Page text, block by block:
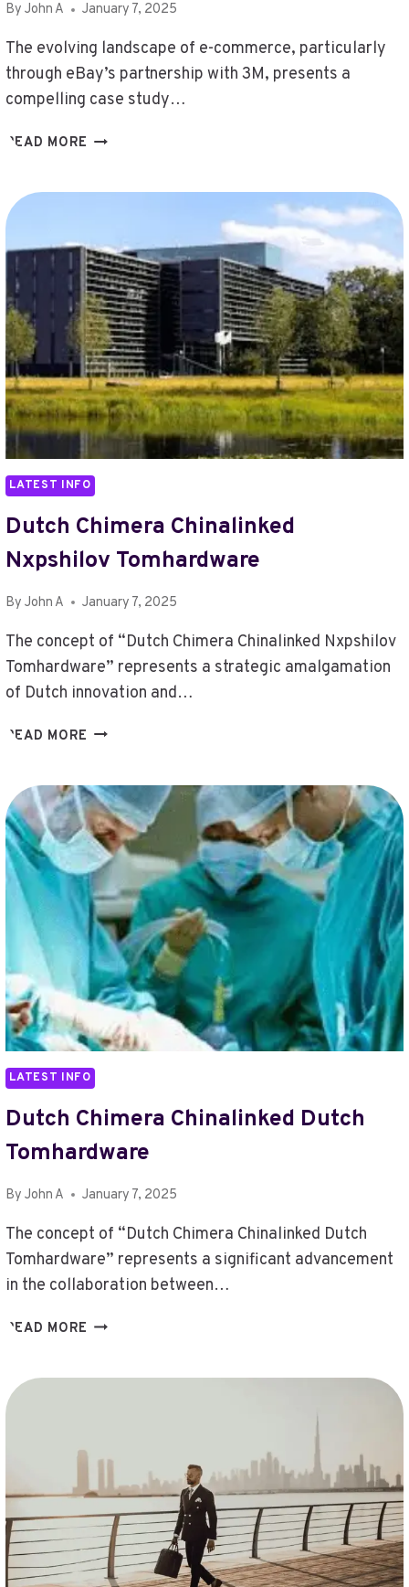
By John A January 7, 2025
The evolving landscape of e-commerce, particularly
through eBay’s partnership with 3M, presents a
compelling case study…
READ MORE EBAY
LATEST INFO
Dutch Chimera Chinalinked
Nxpshilov Tomhardware
By John A January 7, 2025
The concept of “Dutch Chimera Chinalinked Nxpshilov
Tomhardware” represents a strategic amalgamation
of Dutch innovation and…
READ MORE DUTCH
NXPSHILOV
TOMHARDWARE
LATEST INFO
Dutch Chimera Chinalinked Dutch
Tomhardware
By John A January 7, 2025
The concept of “Dutch Chimera Chinalinked Dutch
Tomhardware” represents a significant advancement
in the collaboration between…
READ MORE DUTCH